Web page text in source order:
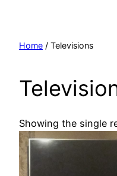
content
Home / Televisions
Showing the single